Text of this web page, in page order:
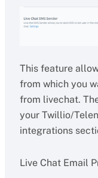
This feature
from which you
from livechat.
your Twillio/
integrations
Live Chat Email